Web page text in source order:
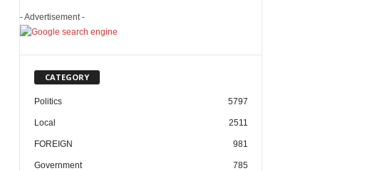
- Advertisement -
CATEGORY
Politics 5797
Local 2511
FOREIGN 981
Government 785